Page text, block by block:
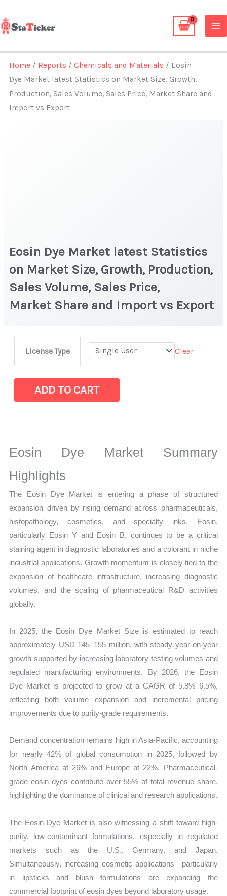
to
content
Home / Reports /Chemicals and Materials / Eosin
Dye Market latest Statistics on Market Size, Growth,
Production, Sales Volume, Sales Price, Market Share and
Import vs Export
Eosin Dye Market latest Statistics
on Market Size, Growth, Production,
Sales Volume, Sales Price,
Market Share and Import vs Export
License Type Clear
Dye Market latest Statistics
Market
Size,
Volume,
Sales
Price,
Market Share and
Import
ADD TO CART
Eosin Dye Market Summary
Highlights
The Eosin Dye Market is entering a phase of structured
expansion driven by rising demand across pharmaceuticals,
histopathology, cosmetics, and specialty inks. Eosin,
particularly Eosin Y and Eosin B, continues to be a critical
staining agent in diagnostic laboratories and a colorant in niche
industrial applications. Growth momentum is closely tied to the
expansion of healthcare infrastructure, increasing diagnostic
volumes, and the scaling of pharmaceutical R&D activities
globally.
In 2025, the Eosin Dye Market Size is estimated to reach
approximately USD 145–155 million, with steady year-on-year
growth supported by increasing laboratory testing volumes and
regulated manufacturing environments. By 2026, the Eosin
Dye Market is projected to grow at a CAGR of 5.8%–6.5%,
reflecting both volume expansion and incremental pricing
improvements due to purity-grade requirements.
Demand concentration remains high in Asia-Pacific, accounting
for nearly 42% of global consumption in 2025, followed by
North America at 26% and Europe at 22%. Pharmaceutical-
grade eosin dyes contribute over 55% of total revenue share,
highlighting the dominance of clinical and research applications.
The Eosin Dye Market is also witnessing a shift toward high-
purity, low-contaminant formulations, especially in regulated
markets such as the U.S., Germany, and Japan.
Simultaneously, increasing cosmetic applications—particularly
in lipsticks and blush formulations—are expanding the
commercial footprint of eosin dyes beyond laboratory usage.